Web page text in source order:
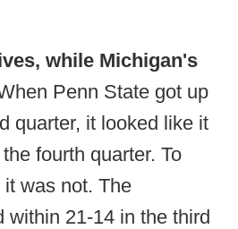
while Michigan's
Penn State got up
quarter, it looked like it
fourth quarter. To
was not. The
within 21-14 in the third